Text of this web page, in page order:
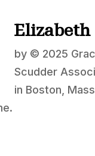
by © 2025
Scudder
in Boston,